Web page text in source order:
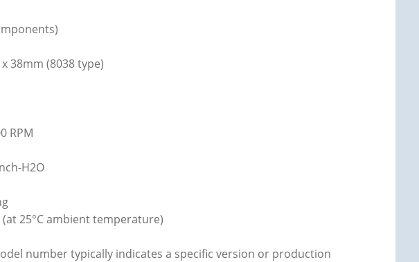
38mm (8038 type)
RPM
H2O
25°C ambient temperature)
number typically indicates a specific version or production